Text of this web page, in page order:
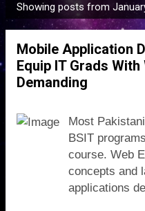
P
o
Showing posts from
Mobile Application
Equip IT Grads
Demanding
Most
BSIT
course. Web
concepts and
applications